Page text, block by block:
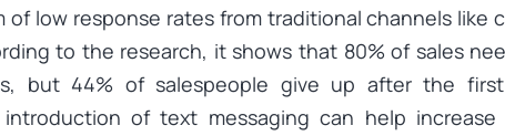
of low response rates from traditional channels like
to the research, it shows that 80% of sales
but 44% of salespeople give up after the
of text messaging can help increase